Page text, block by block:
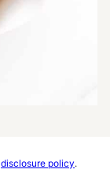
disclosure policy.